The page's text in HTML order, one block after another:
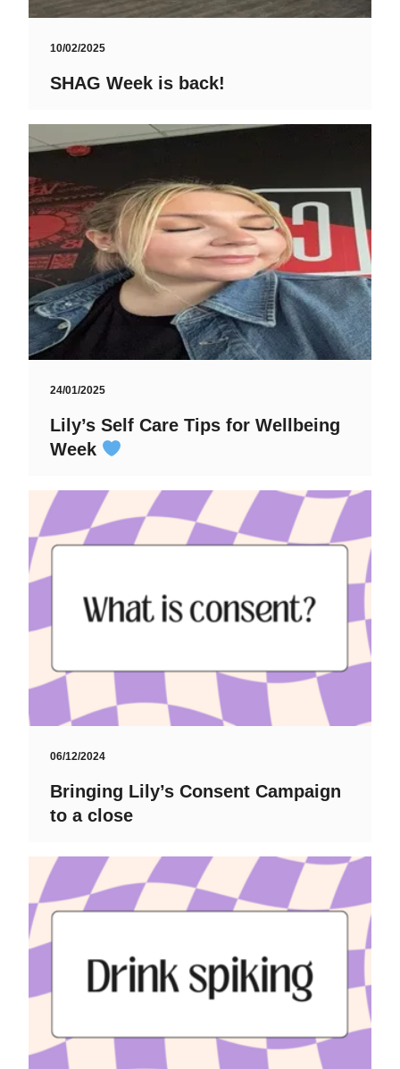
10/02/2025
SHAG Week is back!
24/01/2025
Lily’s Self Care Tips for Wellbeing
Week
06/12/2024
Bringing Lily’s Consent Campaign
to a close